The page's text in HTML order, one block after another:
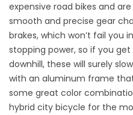
expensive road bikes and
smooth and precise gear
brakes, which won’t fail you
stopping power, so if you
downhill, these will surely
with an aluminum frame
some great color
hybrid city bicycle for the